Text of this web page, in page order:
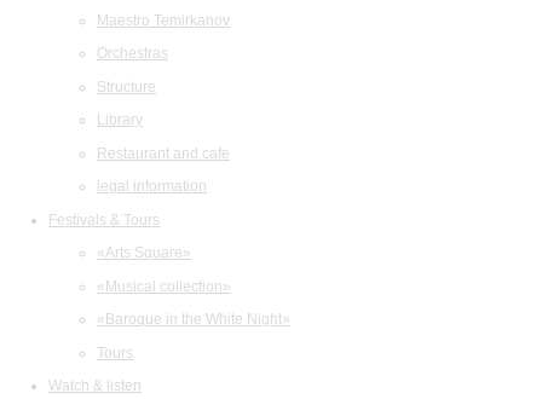
Maestro Temirkanov
Orchestras
Structure
Library
Restaurant and cafe
legal information
Festivals & Tours
«Arts Square»
«Musical collection»
«Baroque in the White Night»
Tours
Watch & listen